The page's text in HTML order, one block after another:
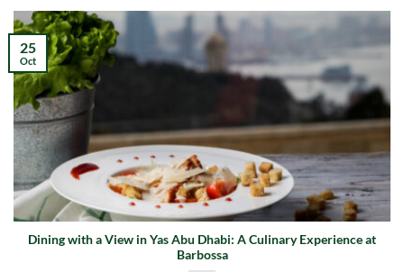
Dining with a View in Yas Abu Dhabi: A Culinary Experience at
Barbossa
25
Oct